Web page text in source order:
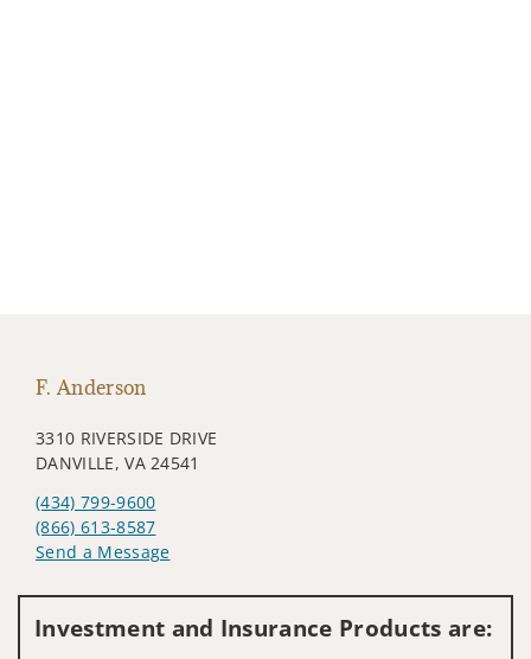
F. Anderson
3310 RIVERSIDE DRIVE
DANVILLE, VA 24541
(434) 799-9600
(866) 613-8587
Send a Message
Investment and Insurance Products are: